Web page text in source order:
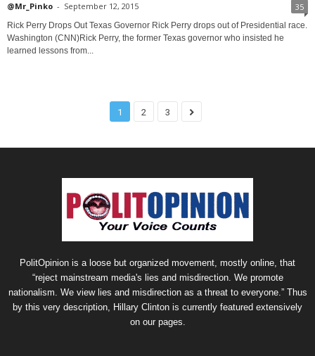
@Mr_Pinko - September 12, 2015 35
Rick Perry Drops Out Texas Governor Rick Perry drops out of Presidential race.
Washington (CNN)Rick Perry, the former Texas governor who insisted he
learned lessons from...
1 2 3
PolitOpinion is a loose but organized movement, mostly online, that
“reject mainstream media's lies and misdirection. We promote
nationalism. We view lies and misdirection as a threat to everyone.” Thus
by this very description, Hillary Clinton is currently featured extensively
on our pages.